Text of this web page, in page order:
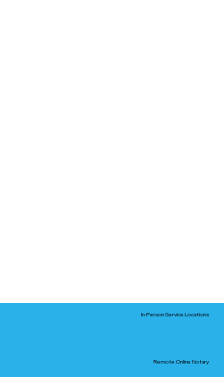
In-Person Service Locations
Remote Online Notary